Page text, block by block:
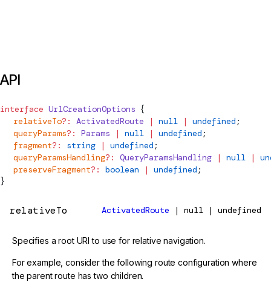
API
interface UrlCreationOptions {
  relativeTo
?: ActivatedRoute | null | undefined ;
  queryParams
?: Params | null | undefined ;
  fragment
?: string | undefined ;
  queryParamsHandling
?: QueryParamsHandling | null |
  preserveFragment
?: boolean | undefined ;
}
relativeTo ActivatedRoute | null | undefined
Specifies a root URI to use for relative navigation.
For example, consider the following route configuration where
the parent route has two children.